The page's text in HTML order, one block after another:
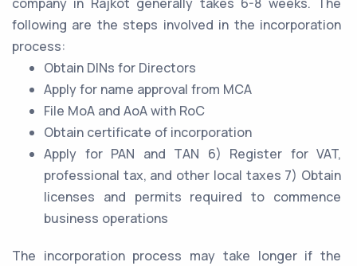
following are the steps involved in the incorporation
process:
Obtain DINs for Directors
Apply for name approval from MCA
File MoA and AoA with RoC
Obtain certificate of incorporation
Apply for PAN and TAN 6) Register for VAT,
professional tax, and other local taxes 7) Obtain
licenses and permits required to commence
business operations
The incorporation process may take longer if the